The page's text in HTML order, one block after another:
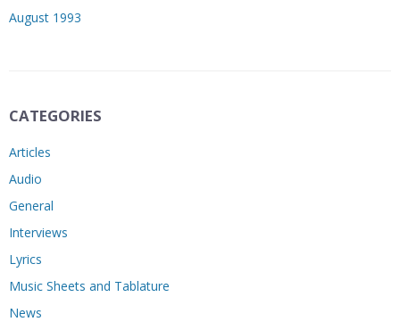
August 1993
CATEGORIES
Articles
Audio
General
Interviews
Lyrics
Music Sheets and Tablature
News